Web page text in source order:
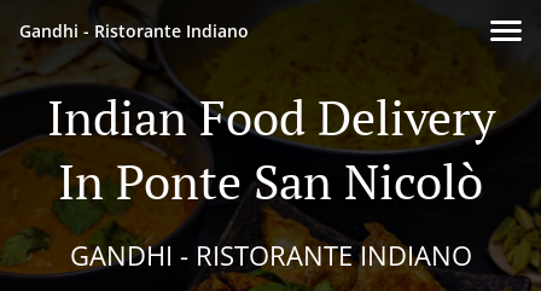
Gandhi - Ristorante Indiano
Indian Food Delivery
In Ponte San Nicolò
GANDHI - RISTORANTE INDIANO